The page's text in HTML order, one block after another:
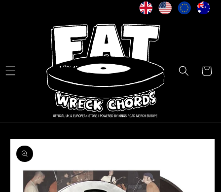
Cart
Skip to
product
information